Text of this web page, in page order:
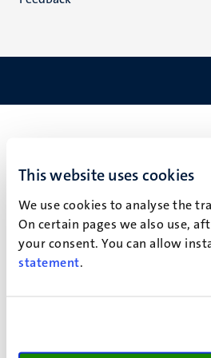
This website uses cookies
We use cookies to analyse the
On certain pages we also use,
your consent. You can allow
statement.